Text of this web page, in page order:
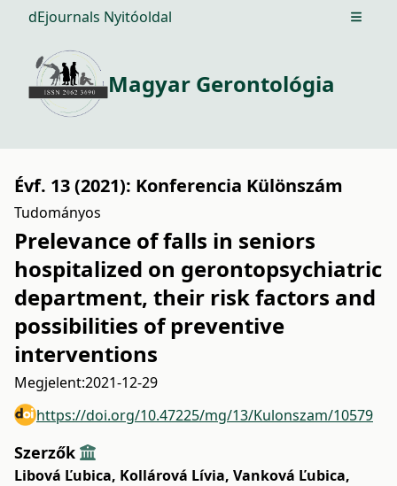
dEjournals Nyitóoldal Open
Magyar Gerontológia
Évf. 13 (2021): Konferencia Különszám
Tudományos
Prelevance of falls in seniors
hospitalized on gerontopsychiatric
department, their risk factors and
possibilities of preventive
interventions
Megjelent:2021-12-29
https://doi.org/10.47225/mg/13/Kulonszam/10579
Szerzők
Libová Ľubica, Kollárová Lívia, Vanková Ľubica,